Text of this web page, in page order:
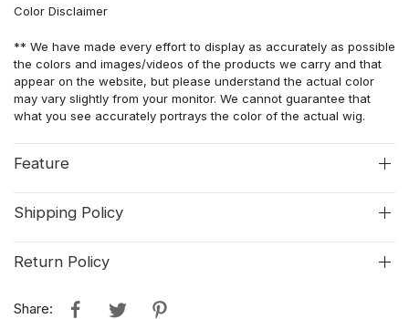
Color Disclaimer
** We have made every effort to display as accurately as possible
the colors and images/videos of the products we carry and that
appear on the website, but please understand the actual color
may vary slightly from your monitor. We cannot guarantee that
what you see accurately portrays the color of the actual wig.
Feature
Shipping Policy
Return Policy
Share: